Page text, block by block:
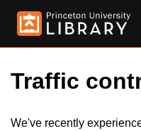
Traffic
We've recently